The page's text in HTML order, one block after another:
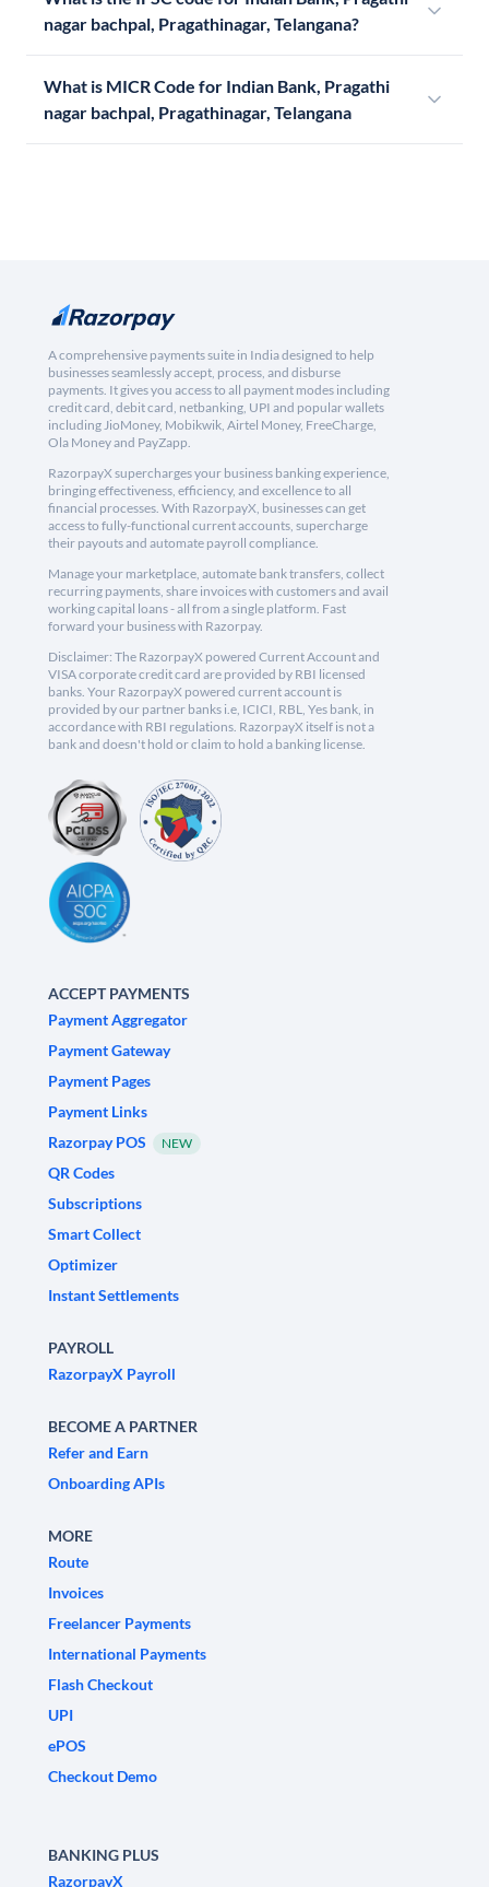
nagar bachpal, Pragathinagar, Telangana?
What is MICR Code for Indian Bank, Pragathi
nagar bachpal, Pragathinagar, Telangana
A comprehensive payments suite in India designed to help
businesses seamlessly accept, process, and disburse
payments. It gives you access to all payment modes including
credit card, debit card, netbanking, UPI and popular wallets
including JioMoney, Mobikwik, Airtel Money, FreeCharge,
Ola Money and PayZapp.
RazorpayX supercharges your business banking experience,
bringing effectiveness, efficiency, and excellence to all
financial processes. With RazorpayX, businesses can get
access to fully-functional current accounts, supercharge
their payouts and automate payroll compliance.
Manage your marketplace, automate bank transfers, collect
recurring payments, share invoices with customers and avail
working capital loans - all from a single platform. Fast
forward your business with Razorpay.
Disclaimer: The RazorpayX powered Current Account and
VISA corporate credit card are provided by RBI licensed
banks. Your RazorpayX powered current account is
provided by our partner banks i.e, ICICI, RBL, Yes bank, in
accordance with RBI regulations. RazorpayX itself is not a
bank and doesn't hold or claim to hold a banking license.
ACCEPT PAYMENTS
Payment Aggregator
Payment Gateway
Payment Pages
Payment Links
Razorpay POS
NEW
QR Codes
Subscriptions
Smart Collect
Optimizer
Instant Settlements
PAYROLL
RazorpayX Payroll
BECOME A PARTNER
Refer and Earn
Onboarding APIs
MORE
Route
Invoices
Freelancer Payments
International Payments
Flash Checkout
UPI
ePOS
Checkout Demo
BANKING PLUS
RazorpayX